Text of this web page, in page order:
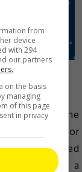
mission, the
Luckily for
the 5 required
home with a
from
device
with 294
our partners
on the basis
managing
of this page
in privacy